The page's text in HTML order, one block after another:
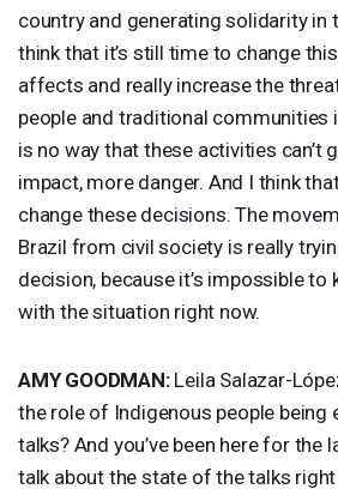
country and generating solidarity in
think that it’s still time to change
affects and really increase the
people and traditional communities
is no way that these activities can’t
impact, more danger. And I think
change these decisions. The
Brazil from civil society is really
decision, because it’s impossible to
with the situation right now.
AMY GOODMAN:Leila Salazar-
the role of Indigenous people being
talks? And you’ve been here for the
talk about the state of the talks right